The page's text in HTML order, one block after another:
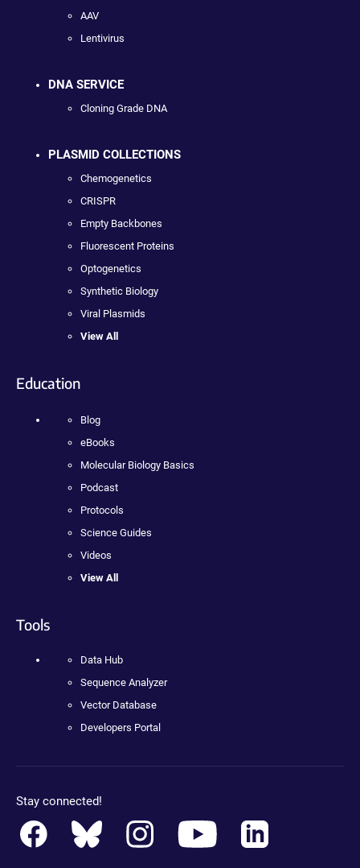
AAV
Lentivirus
DNA SERVICE
Cloning Grade DNA
PLASMID COLLECTIONS
Chemogenetics
CRISPR
Empty Backbones
Fluorescent Proteins
Optogenetics
Synthetic Biology
Viral Plasmids
View All
Education
Blog
eBooks
Molecular Biology Basics
Podcast
Protocols
Science Guides
Videos
View All
Tools
Data Hub
Sequence Analyzer
Vector Database
Developers Portal
Stay connected!